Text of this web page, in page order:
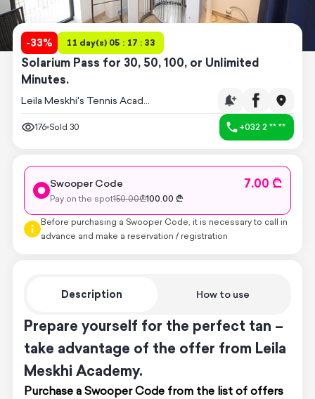
-33% 11 day(s) 05 : 17 : 33
Solarium Pass for 30, 50, 100, or Unlimited
Minutes.
Leila Meskhi's Tennis Academy
176 Sold 30 +032 2 ** **
Description How to use
Prepare yourself for the perfect tan –
take advantage of the offer from Leila
Meskhi Academy.
Purchase a Swooper Code from the list of offers
Swooper Code 7.00 ₾
Pay on the spot150.00₾100.00 ₾
Before purchasing a Swooper Code, it is necessary to call in
advance and make a reservation / registration